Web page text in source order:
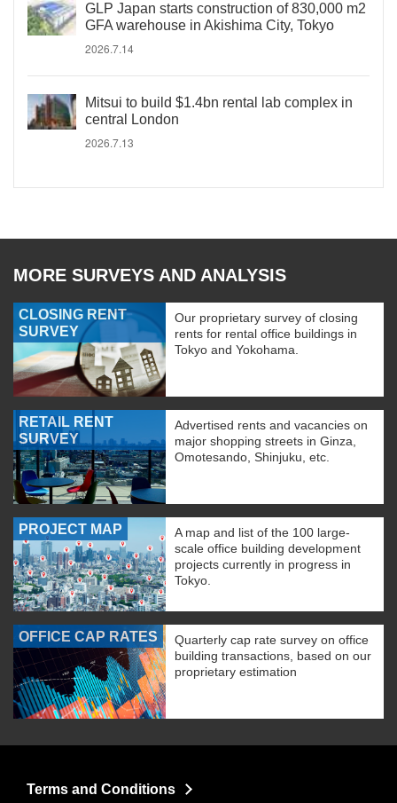
GLP Japan starts construction of 830,000 m2
GFA warehouse in Akishima City, Tokyo
2026.7.14
Mitsui to build $1.4bn rental lab complex in
central London
2026.7.13
MORE SURVEYS AND ANALYSIS
CLOSING RENT
SURVEY
Our proprietary survey of closing
rents for rental office buildings in
Tokyo and Yokohama.
RETAIL RENT
SURVEY
Advertised rents and vacancies on
major shopping streets in Ginza,
Omotesando, Shinjuku, etc.
PROJECT MAP
A map and list of the 100 large-
scale office building development
projects currently in progress in
Tokyo.
OFFICE CAP RATES
Quarterly cap rate survey on office
building transactions, based on our
proprietary estimation
Terms and Conditions